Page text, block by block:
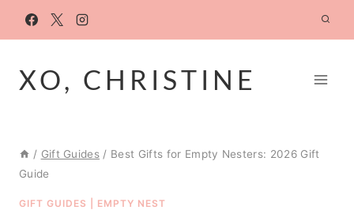
XO, CHRISTINE
/ Gift Guides / Best Gifts for Empty Nesters: 2026 Gift
Guide
GIFT GUIDES EMPTY NEST